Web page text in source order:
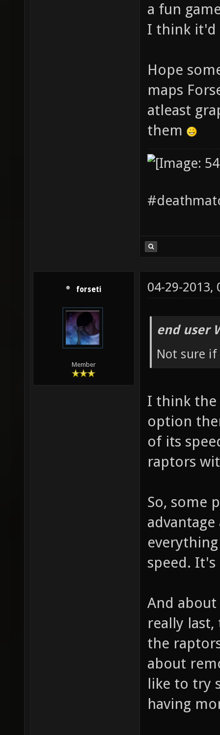
a fun
I think it'd
Hope
maps
atleast
them
forseti
Member
04-29-2013,
end user
Not sure if
I think the
option
of its
raptors
So, some
speed.
And
really
the
about
like to try
having